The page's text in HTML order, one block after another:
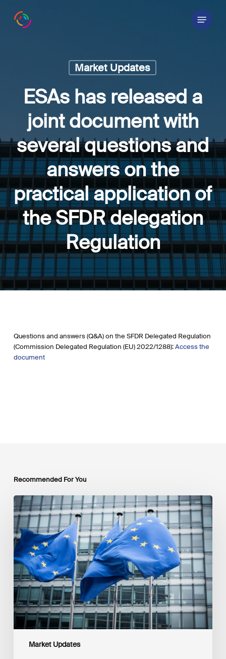
Menu
Market Updates
ESAs has released a
joint document with
several questions and
answers on the
practical application of
the SFDR delegation
Regulation
Questions and answers (Q&A) on the SFDR Delegated Regulation
(Commission Delegated Regulation (EU) 2022/1288):Access the
document
Recommended For You
Market Updates
EU
Platform
on
Sustainable
Finance
Taxonomy
Delegated
Acts
Recommendations